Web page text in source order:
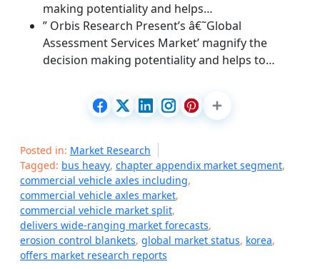
making potentiality and helps…
” Orbis Research Present’s â€˜Global
Assessment Services Market’ magnify the
decision making potentiality and helps to…
Posted in: Market Research
Tagged: bus heavy, chapter appendix market segment,
commercial vehicle axles including,
commercial vehicle axles market,
commercial vehicle market split,
delivers wide-ranging market forecasts,
erosion control blankets, global market status, korea,
offers market research reports